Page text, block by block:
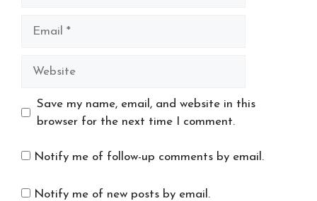
Website
Save my name, email, and website in this
browser for the next time I comment.
Notify me of follow-up comments by email.
Notify me of new posts by email.